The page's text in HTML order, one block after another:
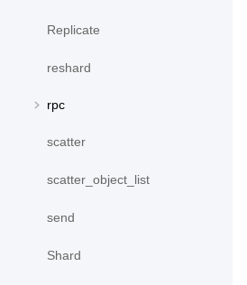
Replicate
reshard
rpc
scatter
scatter_object_list
send
Shard